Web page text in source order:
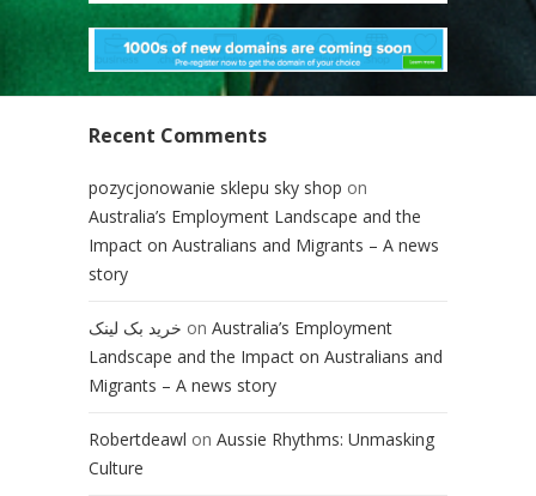
Recent Comments
pozycjonowanie sklepu sky shop on
Australia’s Employment Landscape and the
Impact on Australians and Migrants – A news
story
خرید بک لینک on Australia’s Employment
Landscape and the Impact on Australians and
Migrants – A news story
Robertdeawl on Aussie Rhythms: Unmasking
Culture